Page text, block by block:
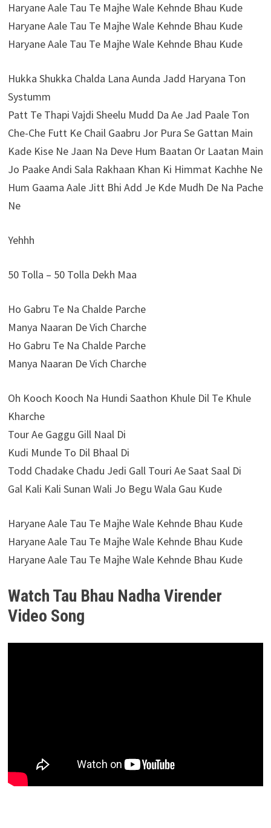
Haryane Aale Tau Te Majhe Wale Kehnde Bhau Kude
Haryane Aale Tau Te Majhe Wale Kehnde Bhau Kude
Haryane Aale Tau Te Majhe Wale Kehnde Bhau Kude
Hukka Shukka Chalda Lana Aunda Jadd Haryana Ton
Systumm
Patt Te Thapi Vajdi Sheelu Mudd Da Ae Jad Paale Ton
Che-Che Futt Ke Chail Gaabru Jor Pura Se Gattan Main
Kade Kise Ne Jaan Na Deve Hum Baatan Or Laatan Main
Jo Paake Andi Sala Rakhaan Khan Ki Himmat Kachhe Ne
Hum Gaama Aale Jitt Bhi Add Je Kde Mudh De Na Pache
Ne
Yehhh
50 Tolla – 50 Tolla Dekh Maa
Ho Gabru Te Na Chalde Parche
Manya Naaran De Vich Charche
Ho Gabru Te Na Chalde Parche
Manya Naaran De Vich Charche
Oh Kooch Kooch Na Hundi Saathon Khule Dil Te Khule
Kharche
Tour Ae Gaggu Gill Naal Di
Kudi Munde To Dil Bhaal Di
Todd Chadake Chadu Jedi Gall Touri Ae Saat Saal Di
Gal Kali Kali Sunan Wali Jo Begu Wala Gau Kude
Haryane Aale Tau Te Majhe Wale Kehnde Bhau Kude
Haryane Aale Tau Te Majhe Wale Kehnde Bhau Kude
Haryane Aale Tau Te Majhe Wale Kehnde Bhau Kude
Watch Tau Bhau Nadha Virender
Video Song